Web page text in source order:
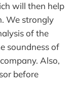
will then help
We strongly
of the
soundness of
Also,
before